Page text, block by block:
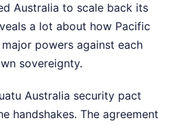
Australia to scale back its
a lot about how Pacific
powers against each
sovereignty.
Australia security pact
handshakes. The agreement